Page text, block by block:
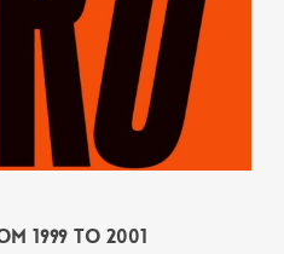
1999 To 2001